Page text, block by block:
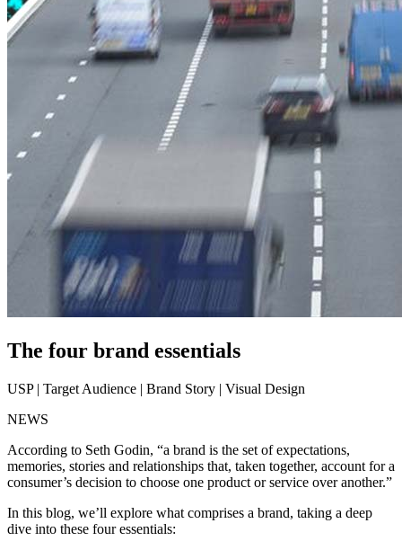
The four brand essentials
USP | Target Audience | Brand Story | Visual Design
NEWS
According to Seth Godin, “a brand is the set of expectations,
memories, stories and relationships that, taken together, account for a
consumer’s decision to choose one product or service over another.”
In this blog, we’ll explore what comprises a brand, taking a deep
dive into these four essentials: